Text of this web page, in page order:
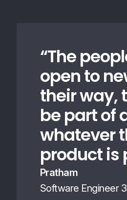
“The
open to
their way,
be part of
whatever
product is
Pratham
Software Engineer